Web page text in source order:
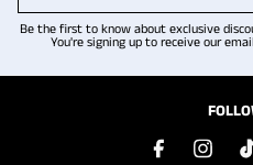
Be the first to know about exclusive
You're signing up to receive our